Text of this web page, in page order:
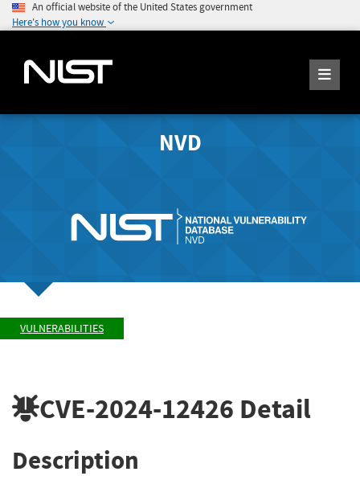
An official website of the United States government
Here's how you know
NVD
VULNERABILITIES
CVE-2024-12426 Detail
Description